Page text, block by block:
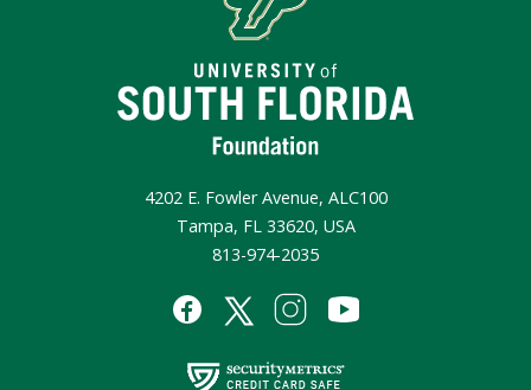
4202 E. Fowler Avenue, ALC100
Tampa, FL 33620, USA
813-974-2035